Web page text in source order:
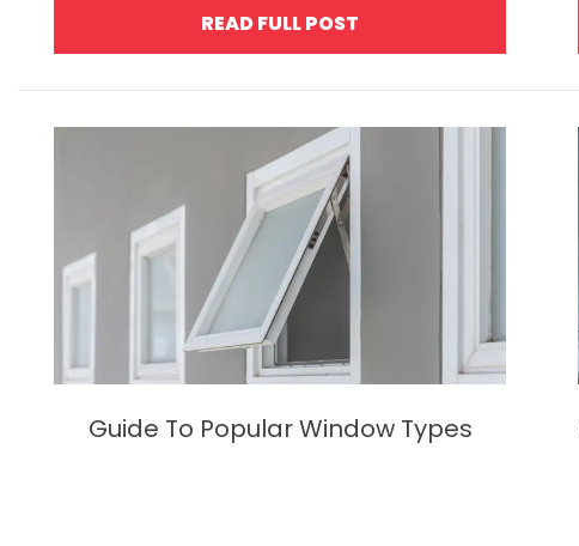
READ FULL POST
Guide To Popular Window Types